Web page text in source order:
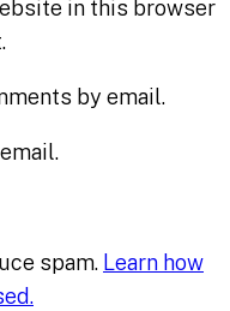
in this browser
by email.
spam. Learn how